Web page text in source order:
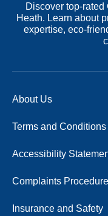
Discover top-
Heath. Learn about
expertise, eco-
About Us
Terms and Conditions
Accessibility
Complaints Procedure
Insurance and Safety